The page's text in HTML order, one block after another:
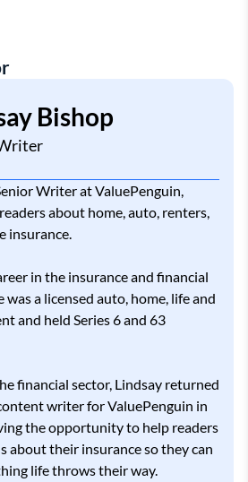
Bishop
Writer at ValuePenguin,
about home, auto, renters,
insurance.
in the insurance and financial
was a licensed auto, home, life and
and held Series 6 and 63
financial sector, Lindsay returned
writer for ValuePenguin in
the opportunity to help readers
about their insurance so they can
life throws their way.